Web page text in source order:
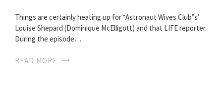
Things are certainly heating up for “Astronaut Wives Club”s’
Louise Shepard (Dominique McElligott) and that LIFE reporter.
During the episode…
READ MORE